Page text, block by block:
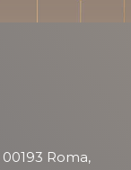
Roma,